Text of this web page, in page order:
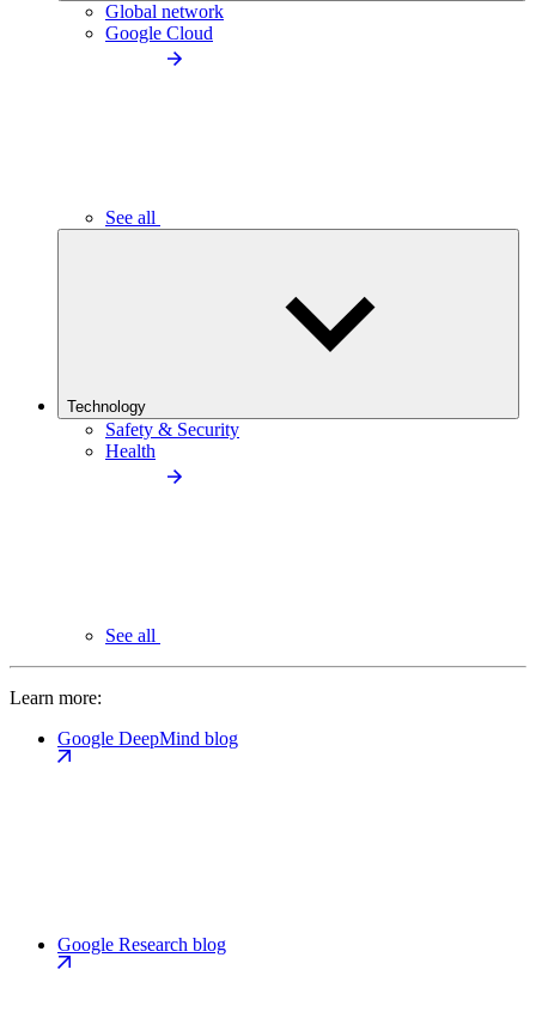
Global network
Google Cloud
See all
Technology
Safety & Security
Health
See all
Learn more:
Google DeepMind blog
Google Research blog